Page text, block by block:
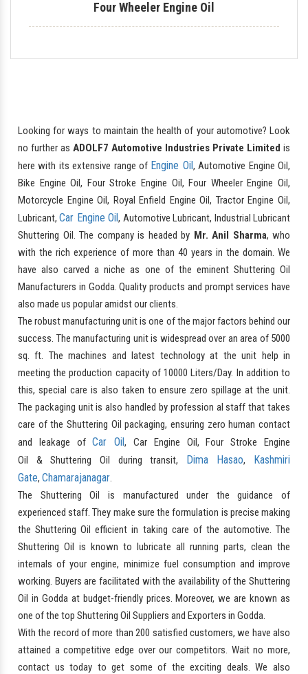
Four Wheeler Engine Oil
Looking for ways to maintain the health of your automotive? Look
no further as ADOLF7 Automotive Industries Private Limited is
here with its extensive range of Engine Oil, Automotive Engine Oil,
Bike Engine Oil, Four Stroke Engine Oil, Four Wheeler Engine Oil,
Motorcycle Engine Oil, Royal Enfield Engine Oil, Tractor Engine Oil,
Lubricant,Car Engine Oil, Automotive Lubricant, Industrial Lubricant
Shuttering Oil. The company is headed by Mr. Anil Sharma, who
with the rich experience of more than 40 years in the domain. We
have also carved a niche as one of the eminent Shuttering Oil
Manufacturers in Godda. Quality products and prompt services have
also made us popular amidst our clients.
The robust manufacturing unit is one of the major factors behind our
success. The manufacturing unit is widespread over an area of 5000
sq. ft. The machines and latest technology at the unit help in
meeting the production capacity of 10000 Liters/Day. In addition to
this, special care is also taken to ensure zero spillage at the unit.
The packaging unit is also handled by profession al staff that takes
care of the Shuttering Oil packaging, ensuring zero human contact
and leakage ofCar Oil, Car Engine Oil, Four Stroke Engine
Oil & Shuttering Oil during transit, Dima Hasao, Kashmiri
Gate, Chamarajanagar.
The Shuttering Oil is manufactured under the guidance of
experienced staff. They make sure the formulation is precise making
the Shuttering Oil efficient in taking care of the automotive. The
Shuttering Oil is known to lubricate all running parts, clean the
internals of your engine, minimize fuel consumption and improve
working. Buyers are facilitated with the availability of the Shuttering
Oil in Godda at budget-friendly prices. Moreover, we are known as
one of the top Shuttering Oil Suppliers and Exporters in Godda.
With the record of more than 200 satisfied customers, we have also
attained a competitive edge over our competitors. Wait no more,
contact us today to get some of the exciting deals. We also